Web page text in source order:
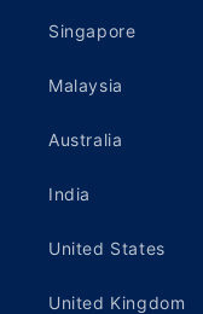
Singapore
Malaysia
Australia
India
United States
United Kingdom